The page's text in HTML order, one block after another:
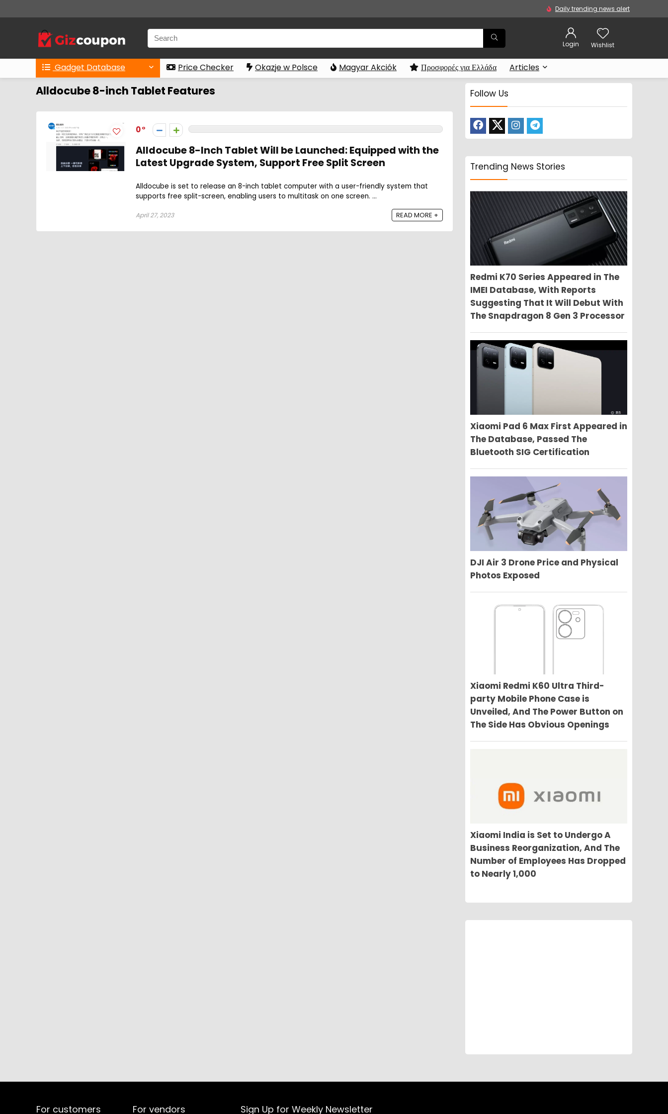
Daily trending news alert
Login Wishlist
Gadget Database Price Checker Okazje w Polsce Magyar Akciók Προσφορές για Ελλάδα Articles
Alldocube 8-inch Tablet Features
0
Alldocube 8-Inch Tablet Will be Launched: Equipped with the
Latest Upgrade System, Support Free Split Screen
Alldocube is set to release an 8-inch tablet computer with a user-friendly system that
supports free split-screen, enabling users to multitask on one screen. ...
April 27, 2023 READ MORE +
Follow Us
Trending News Stories
Redmi K70 Series Appeared in The
IMEI Database, With Reports
Suggesting That It Will Debut With
The Snapdragon 8 Gen 3 Processor
Xiaomi Pad 6 Max First Appeared in
The Database, Passed The
Bluetooth SIG Certification
DJI Air 3 Drone Price and Physical
Photos Exposed
Xiaomi Redmi K60 Ultra Third-
party Mobile Phone Case is
Unveiled, And The Power Button on
The Side Has Obvious Openings
Xiaomi India is Set to Undergo A
Business Reorganization, And The
Number of Employees Has Dropped
to Nearly 1,000
For customers For vendors Sign Up for Weekly Newsletter